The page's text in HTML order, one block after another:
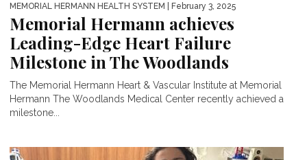
MEMORIAL HERMANN HEALTH SYSTEM | February 3, 2025
Memorial Hermann achieves
Leading-Edge Heart Failure
Milestone in The Woodlands
The Memorial Hermann Heart & Vascular Institute at Memorial
Hermann The Woodlands Medical Center recently achieved a
milestone...